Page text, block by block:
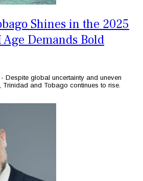
Shines in the 2025
Demands Bold
Despite global uncertainty and uneven
Trinidad and Tobago continues to rise.